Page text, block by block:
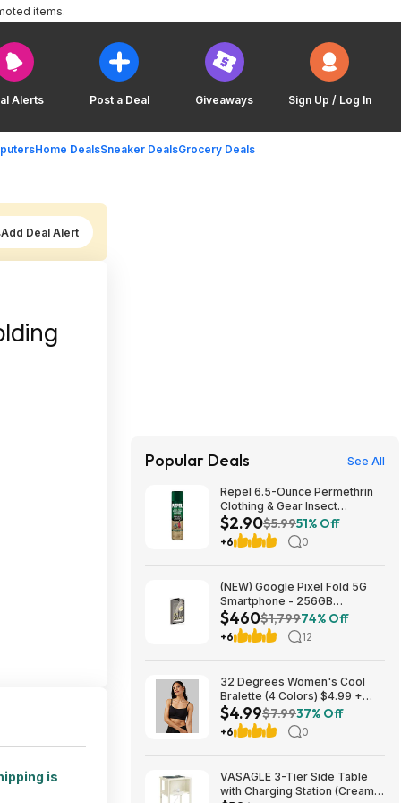
Alerts Post a Deal Giveaways Sign Up / Log In
Home DealsSneaker DealsGrocery Deals
items.
Add Deal Alert
is
Popular Deals See All
Repel 6.5-Ounce Permethrin
Clothing & Gear Insect
Repellent Spray $2.90 + Free
Ship w/Prime or on orders
$35+
$2.90$5.9951% Off
+6 0
(NEW) Google Pixel Fold 5G
Smartphone - 256GB
(Unlocked) $459.99
$460$1,79974% Off
+6 12
32 Degrees Women's Cool
Bralette (4 Colors) $4.99 +
Free Shipping on $24+
$4.99$7.9937% Off
+6 0
VASAGLE 3-Tier Side Table
with Charging Station (Cream